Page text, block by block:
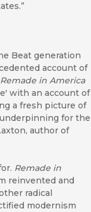
Beat generation
account of
Remade in America
with an account of
a fresh picture of
for the
author of
Remade in
reinvented and
radical
modernism